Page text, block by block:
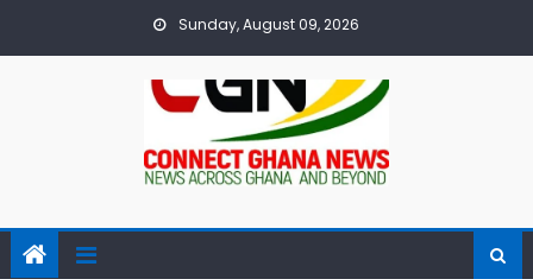
Sunday, August 09, 2026